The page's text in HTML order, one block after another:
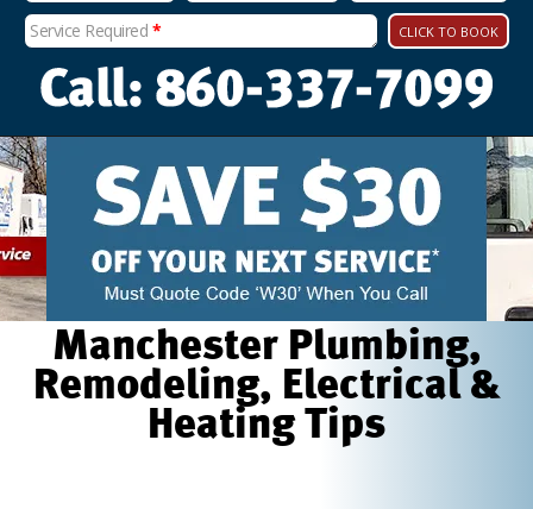
Service Required * CLICK TO BOOK
Manchester Plumbing,
Remodeling, Electrical &
Heating Tips